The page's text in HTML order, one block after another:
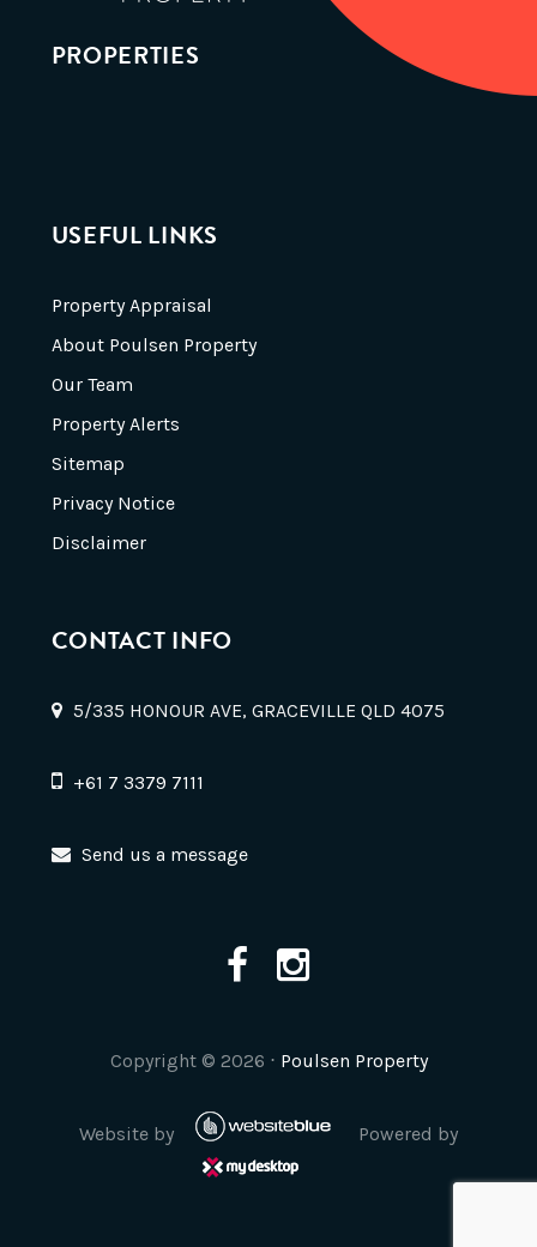
PROPERTIES
USEFUL LINKS
Property Appraisal
About Poulsen Property
Our Team
Property Alerts
Sitemap
Privacy Notice
Disclaimer
CONTACT INFO
5/335 HONOUR AVE, GRACEVILLE QLD 4075
+61 7 3379 7111
Send us a message
Copyright © 2026 ⋅ Poulsen Property
Website by Powered by